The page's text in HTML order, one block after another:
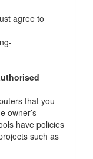
agree to
that you
owner’s
have policies
such as